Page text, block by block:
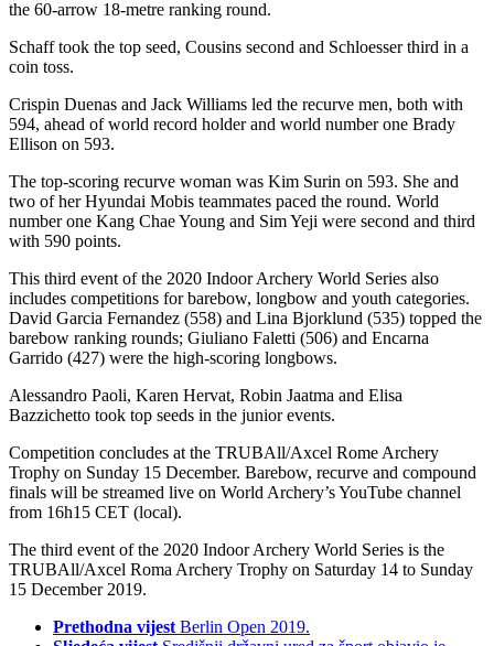
the 60-arrow 18-metre ranking round.
Schaff took the top seed, Cousins second and Schloesser third in a
coin toss.
Crispin Duenas and Jack Williams led the recurve men, both with
594, ahead of world record holder and world number one Brady
Ellison on 593.
The top-scoring recurve woman was Kim Surin on 593. She and
two of her Hyundai Mobis teammates paced the round. World
number one Kang Chae Young and Sim Yeji were second and third
with 590 points.
This third event of the 2020 Indoor Archery World Series also
includes competitions for barebow, longbow and youth categories.
David Garcia Fernandez (558) and Lina Bjorklund (535) topped the
barebow ranking rounds; Giuliano Faletti (506) and Encarna
Garrido (427) were the high-scoring longbows.
Alessandro Paoli, Karen Hervat, Robin Jaatma and Elisa
Bazzichetto took top seeds in the junior events.
Competition concludes at the TRUBAll/Axcel Rome Archery
Trophy on Sunday 15 December. Barebow, recurve and compound
finals will be streamed live on World Archery’s YouTube channel
from 16h15 CET (local).
The third event of the 2020 Indoor Archery World Series is the
TRUBAll/Axcel Roma Archery Trophy on Saturday 14 to Sunday
15 December 2019.
Prethodna vijest Berlin Open 2019.